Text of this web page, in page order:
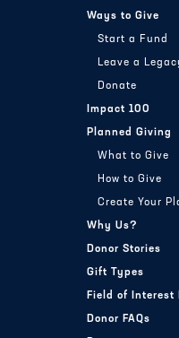
Ways to Give
Start a Fund
Leave a
Donate
Impact 100
Planned Giving
What to Give
How to Give
Create Your
Why Us?
Donor Stories
Gift Types
Field of Interest
Donor FAQs